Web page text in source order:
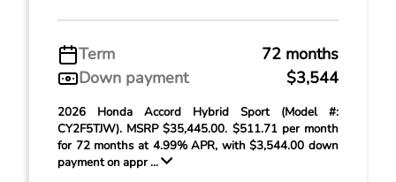
Term
72 months
Down payment
$3,544
2026 Honda Accord Hybrid Sport (Model #:
CY2F5TJW). MSRP $35,445.00. $511.71 per month
for 72 months at 4.99% APR, with $3,544.00 down
payment on appr ...